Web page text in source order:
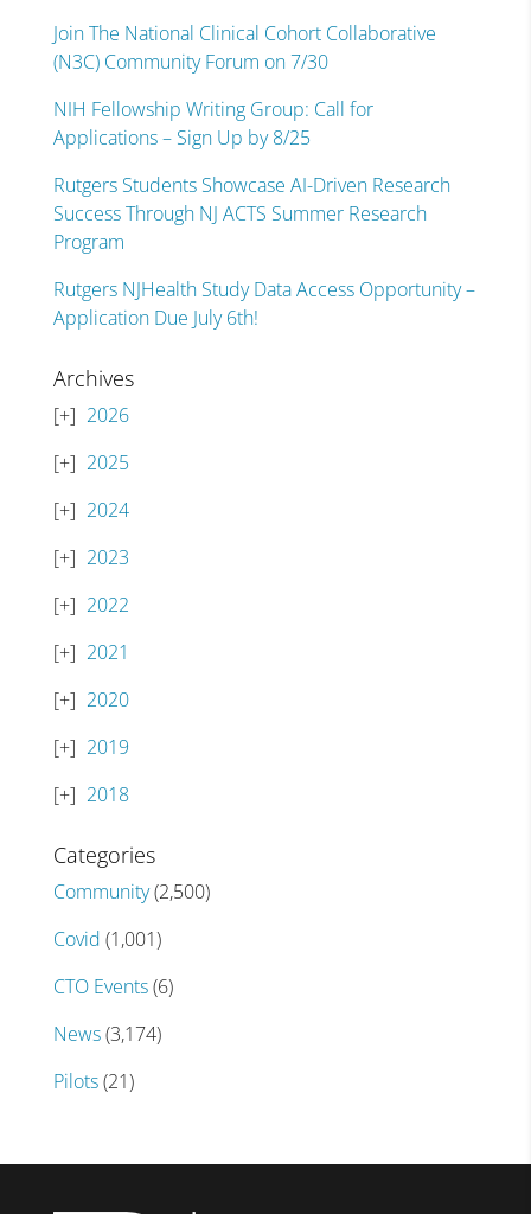
Join The National Clinical Cohort Collaborative
(N3C) Community Forum on 7/30
NIH Fellowship Writing Group: Call for
Applications – Sign Up by 8/25
Rutgers Students Showcase AI-Driven Research
Success Through NJ ACTS Summer Research
Program
Rutgers NJHealth Study Data Access Opportunity –
Application Due July 6th!
Archives
2026
2025
2024
2023
2022
2021
2020
2019
2018
Categories
Community(2,500)
Covid (1,001)
CTO Events(6)
News(3,174)
Pilots(21)